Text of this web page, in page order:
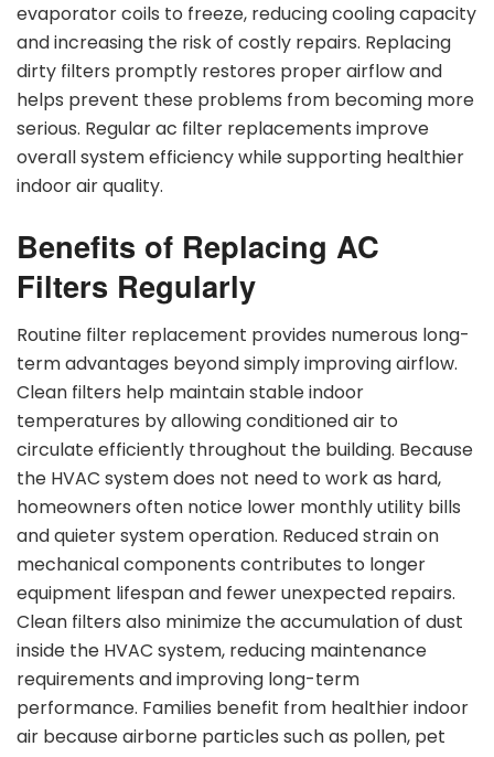
evaporator coils to freeze, reducing cooling capacity
and increasing the risk of costly repairs. Replacing
dirty filters promptly restores proper airflow and
helps prevent these problems from becoming more
serious. Regular ac filter replacements improve
overall system efficiency while supporting healthier
indoor air quality.
Benefits of Replacing AC
Filters Regularly
Routine filter replacement provides numerous long-
term advantages beyond simply improving airflow.
Clean filters help maintain stable indoor
temperatures by allowing conditioned air to
circulate efficiently throughout the building. Because
the HVAC system does not need to work as hard,
homeowners often notice lower monthly utility bills
and quieter system operation. Reduced strain on
mechanical components contributes to longer
equipment lifespan and fewer unexpected repairs.
Clean filters also minimize the accumulation of dust
inside the HVAC system, reducing maintenance
requirements and improving long-term
performance. Families benefit from healthier indoor
air because airborne particles such as pollen, pet